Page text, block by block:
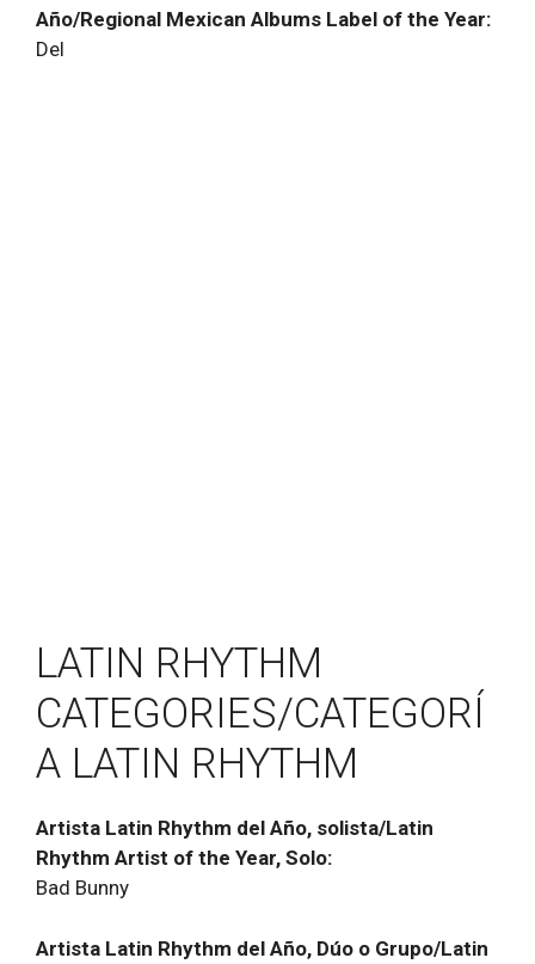
Año/Regional Mexican Albums Label of the Year:
Del
LATIN RHYTHM
CATEGORIES/CATEGORÍ
A LATIN RHYTHM
Artista Latin Rhythm del Año, solista/Latin
Rhythm Artist of the Year, Solo:
Bad Bunny
Artista Latin Rhythm del Año, Dúo o Grupo/Latin